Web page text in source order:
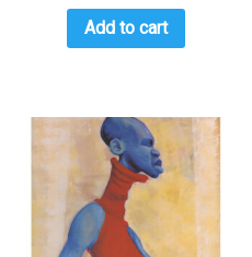
Add to cart